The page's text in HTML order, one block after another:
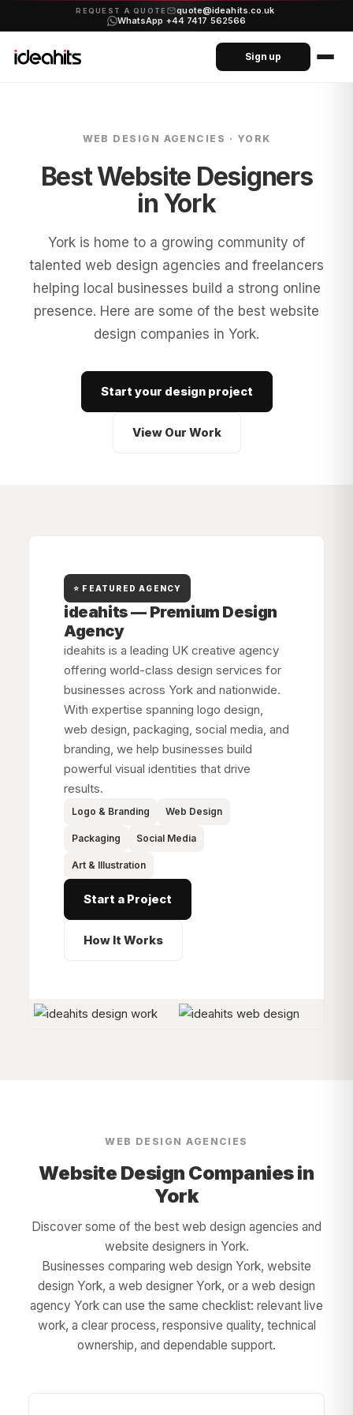
REQUEST A QUOTE quote@ideahits.co.uk·
WhatsApp +44 7417 562566
Sign up
WEB DESIGN AGENCIES · YORK
Best Website Designers
in York
York is home to a growing community of
talented web design agencies and freelancers
helping local businesses build a strong online
presence. Here are some of the best website
design companies in York.
Start your design project
View Our Work
⭐ FEATURED AGENCY
ideahits — Premium Design
Agency
ideahits is a leading UK creative agency
offering world-class design services for
businesses across York and nationwide.
With expertise spanning logo design,
web design, packaging, social media, and
branding, we help businesses build
powerful visual identities that drive
results.
Logo & Branding Web Design
Packaging Social Media
Art & Illustration
Start a Project
How It Works
WEB DESIGN AGENCIES
Website Design Companies in
York
Discover some of the best web design agencies and
website designers in York.
Businesses comparing web design York, website
design York, a web designer York, or a web design
agency York can use the same checklist: relevant live
work, a clear process, responsive quality, technical
ownership, and dependable support.